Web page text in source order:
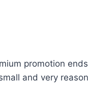
promotion
and very